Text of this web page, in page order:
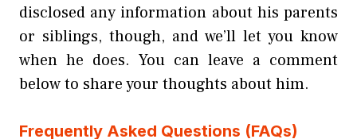
disclosed any information about his parents
or siblings, though, and we’ll let you know
when he does. You can leave a comment
below to share your thoughts about him.
Frequently Asked Questions (FAQs)